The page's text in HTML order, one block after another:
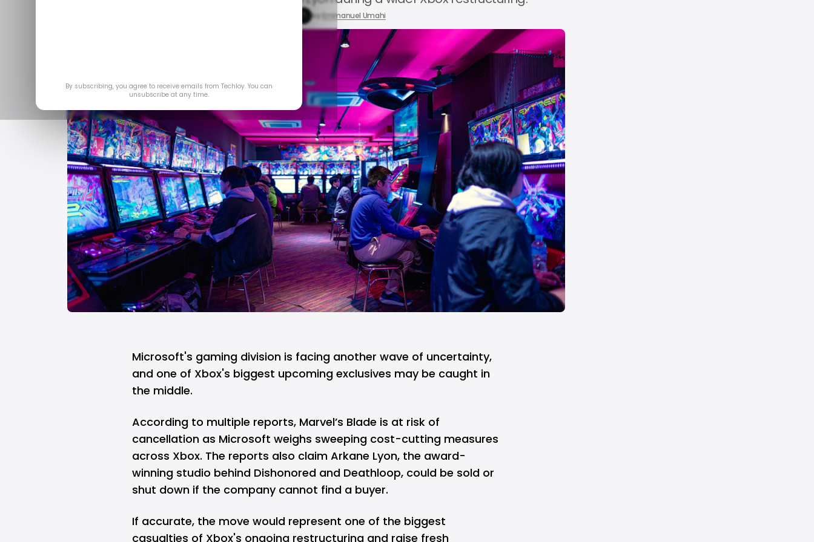
by Emmanuel Umahi
Microsoft's gaming division is facing another wave of uncertainty,
and one of Xbox's biggest upcoming exclusives may be caught in
the middle.
According to multiple reports, Marvel’s Blade is at risk of
cancellation as Microsoft weighs sweeping cost-cutting measures
across Xbox. The reports also claim Arkane Lyon, the award-
winning studio behind Dishonored and Deathloop, could be sold or
shut down if the company cannot find a buyer.
If accurate, the move would represent one of the biggest
casualties of Xbox's ongoing restructuring and raise fresh
By subscribing, you agree to receive emails from Techloy. You can
unsubscribe at any time.